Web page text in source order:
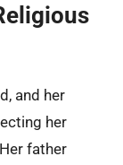
and her
her
father